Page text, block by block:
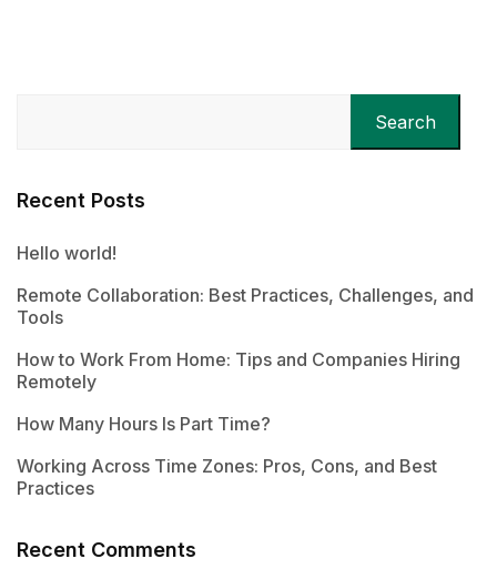
Search
Recent Posts
Hello world!
Remote Collaboration: Best Practices, Challenges, and
Tools
How to Work From Home: Tips and Companies Hiring
Remotely
How Many Hours Is Part Time?
Working Across Time Zones: Pros, Cons, and Best
Practices
Recent Comments